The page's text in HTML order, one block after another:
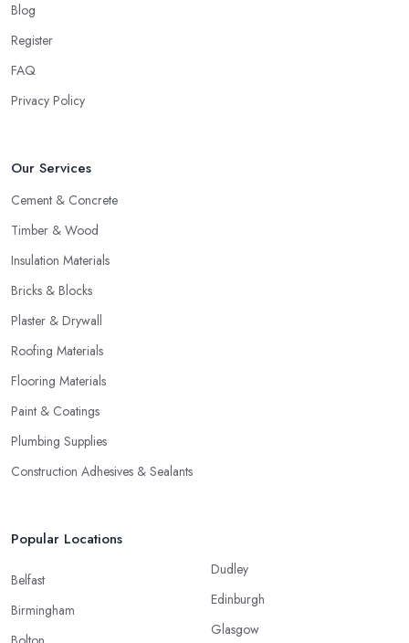
Blog
Register
FAQ
Privacy Policy
Our Services
Cement & Concrete
Timber & Wood
Insulation Materials
Bricks & Blocks
Plaster & Drywall
Roofing Materials
Flooring Materials
Paint & Coatings
Plumbing Supplies
Construction Adhesives & Sealants
Popular Locations
Belfast
Birmingham
Dudley
Edinburgh
Glasgow